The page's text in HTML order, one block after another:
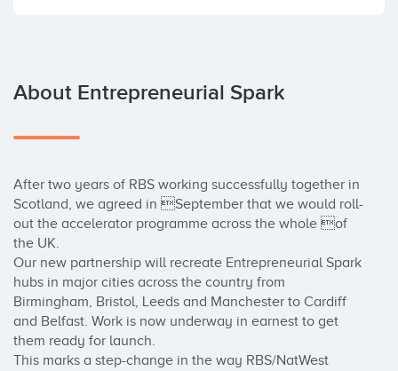
About Entrepreneurial Spark
After two years of RBS working successfully together in
Scotland, we agreed in September that we would roll-
out the accelerator programme across the whole of
the UK.
Our new partnership will recreate Entrepreneurial Spark
hubs in major cities across the country from
Birmingham, Bristol, Leeds and Manchester to Cardiff
and Belfast. Work is now underway in earnest to get
them ready for launch.
This marks a step-change in the way RBS/NatWest